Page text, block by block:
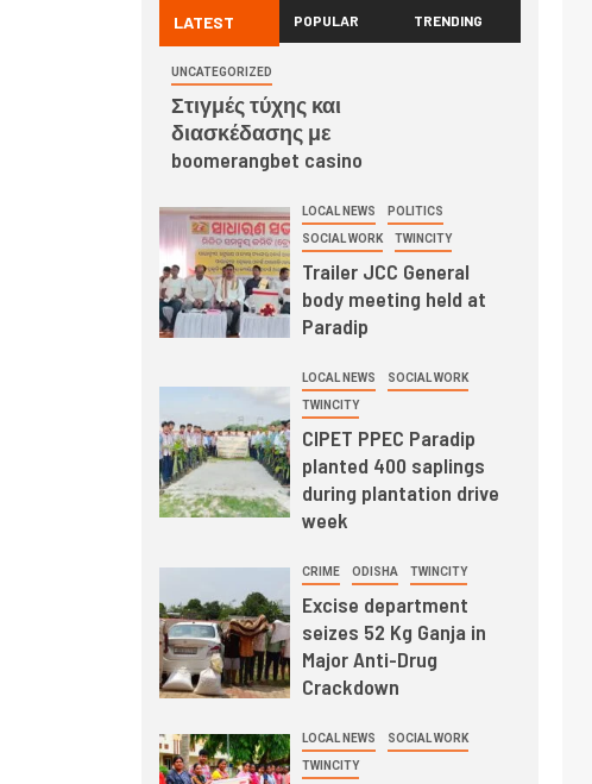
LATEST POPULAR TRENDING
UNCATEGORIZED
Στιγμές τύχης και
διασκέδασης με
boomerangbet casino
LOCAL NEWS POLITICS
SOCIAL WORK TWINCITY
Trailer JCC General
body meeting held at
Paradip
LOCAL NEWS SOCIAL WORK
TWINCITY
CIPET PPEC Paradip
planted 400 saplings
during plantation drive
week
CRIME ODISHA TWINCITY
Excise department
seizes 52 Kg Ganja in
Major Anti-Drug
Crackdown
LOCAL NEWS SOCIAL WORK
TWINCITY